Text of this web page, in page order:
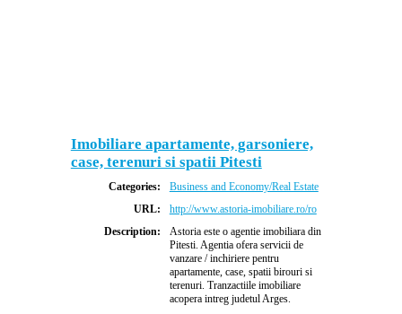
Imobiliare apartamente, garsoniere,
case, terenuri si spatii Pitesti
Categories:
Business and Economy/Real Estate
URL:
http://www.astoria-imobiliare.ro/ro
Description:
Astoria este o agentie imobiliara din
Pitesti. Agentia ofera servicii de
vanzare / inchiriere pentru
apartamente, case, spatii birouri si
terenuri. Tranzactiile imobiliare
acopera intreg judetul Arges.